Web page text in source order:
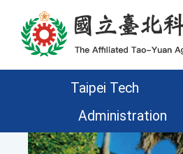
Taipei Tech
Administration